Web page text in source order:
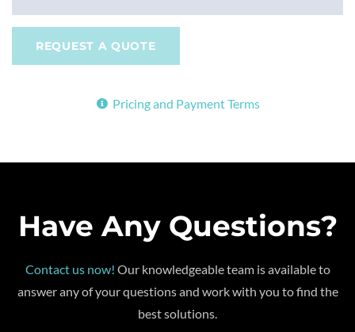
REQUEST A QUOTE
Pricing and Payment Terms
Have Any Questions?
Contact us now! Our knowledgeable team is available to
answer any of your questions and work with you to find the
best solutions.